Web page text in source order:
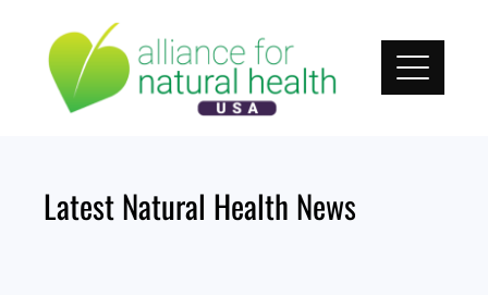
content
Latest Natural Health News